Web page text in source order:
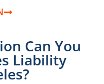
Can You
Liability